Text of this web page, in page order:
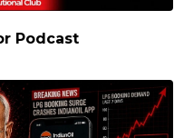
Podcast